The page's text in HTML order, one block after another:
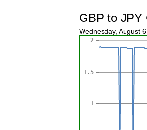
GBP to JPY
Wednesday, August